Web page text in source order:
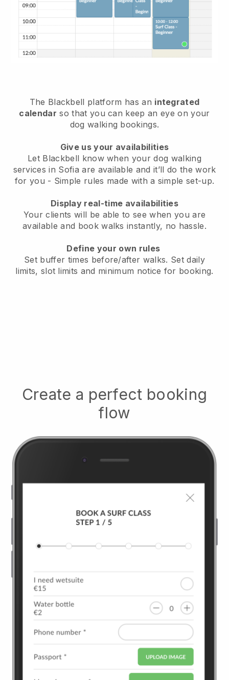
The Blackbell platform has an integrated
calendar so that you can keep an eye on your
dog walking bookings.
Give us your availabilities
Let Blackbell know when your dog walking
services in Sofia are available and it’ll do the work
for you - Simple rules made with a simple set-up.
Display real-time availabilities
Your clients will be able to see when you are
availableand book walks instantly, no hassle.
Define your own rules
Set buffer times before/after walks. Set daily
limits, slot limits and minimum notice for booking.
Create a perfect booking
flow